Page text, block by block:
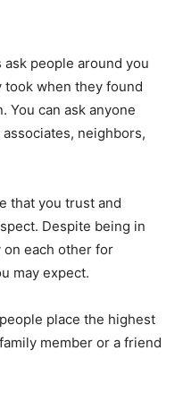
people around you
took when they found
You can ask anyone
neighbors,
that you trust and
Despite being in
each other for
may expect.
place the highest
member or a friend